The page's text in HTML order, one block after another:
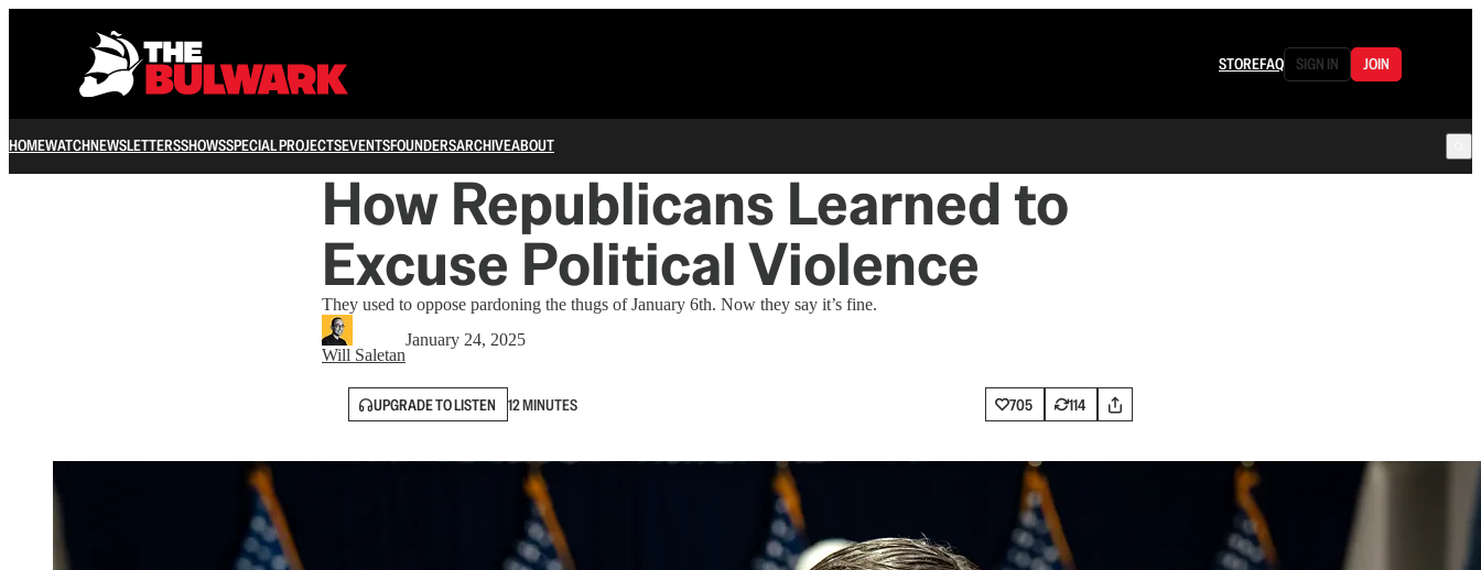
STOREFAQ SIGN IN JOIN
HOMEWATCHNEWSLETTERSSHOWSSPECIAL PROJECTSEVENTSFOUNDERSARCHIVEABOUT
How Republicans Learned to
Excuse Political Violence
They used to oppose pardoning the thugs of January 6th. Now they say it’s fine.
Will Saletan
January 24, 2025
UPGRADE TO LISTEN 12 MINUTES 705 114